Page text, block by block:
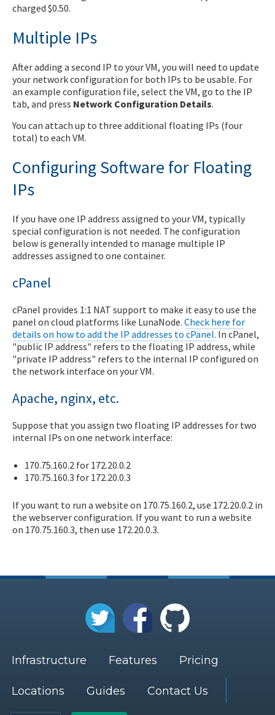
charged $0.50.
Multiple IPs
After adding a second IP to your VM, you will need to update
your network configuration for both IPs to be usable. For
an example configuration file, select the VM, go to the IP
tab, and press Network Configuration Details.
You can attach up to three additional floating IPs (four
total) to each VM.
Configuring Software for Floating
IPs
If you have one IP address assigned to your VM, typically
special configuration is not needed. The configuration
below is generally intended to manage multiple IP
addresses assigned to one container.
cPanel
cPanel provides 1:1 NAT support to make it easy to use the
panel on cloud platforms like LunaNode. Check here for
details on how to add the IP addresses to cPanel. In cPanel,
"public IP address" refers to the floating IP address, while
"private IP address" refers to the internal IP configured on
the network interface on your VM.
Apache, nginx, etc.
Suppose that you assign two floating IP addresses for two
internal IPs on one network interface:
170.75.160.2 for 172.20.0.2
170.75.160.3 for 172.20.0.3
If you want to run a website on 170.75.160.2, use 172.20.0.2 in
the webserver configuration. If you want to run a website
on 170.75.160.3, then use 172.20.0.3.
Infrastructure Features Pricing
Locations Guides Contact Us